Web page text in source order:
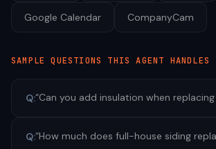
Google Calendar CompanyCam
SAMPLE QUESTIONS THIS AGENT HANDLES
Q:“Can you add insulation when
Q:“How much does full-house siding